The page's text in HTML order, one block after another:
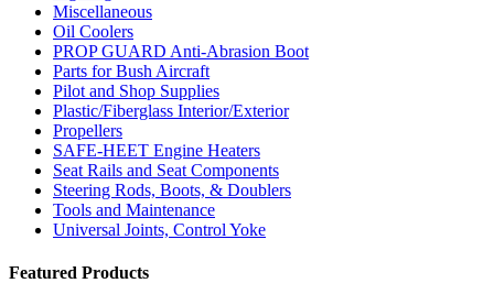
Miscellaneous
Oil Coolers
PROP GUARD Anti-Abrasion Boot
Parts for Bush Aircraft
Pilot and Shop Supplies
Plastic/Fiberglass Interior/Exterior
Propellers
SAFE-HEET Engine Heaters
Seat Rails and Seat Components
Steering Rods, Boots, & Doublers
Tools and Maintenance
Universal Joints, Control Yoke
Featured Products